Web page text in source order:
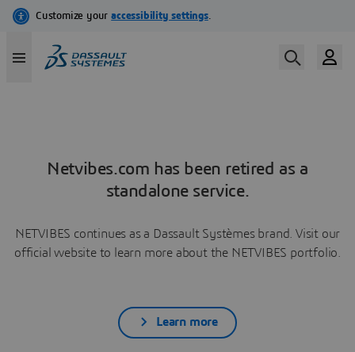
Netvibes.com has been retired as a
standalone service.
NETVIBES continues as a Dassault Systèmes brand. Visit our
official website to learn more about the NETVIBES portfolio.
Learn more